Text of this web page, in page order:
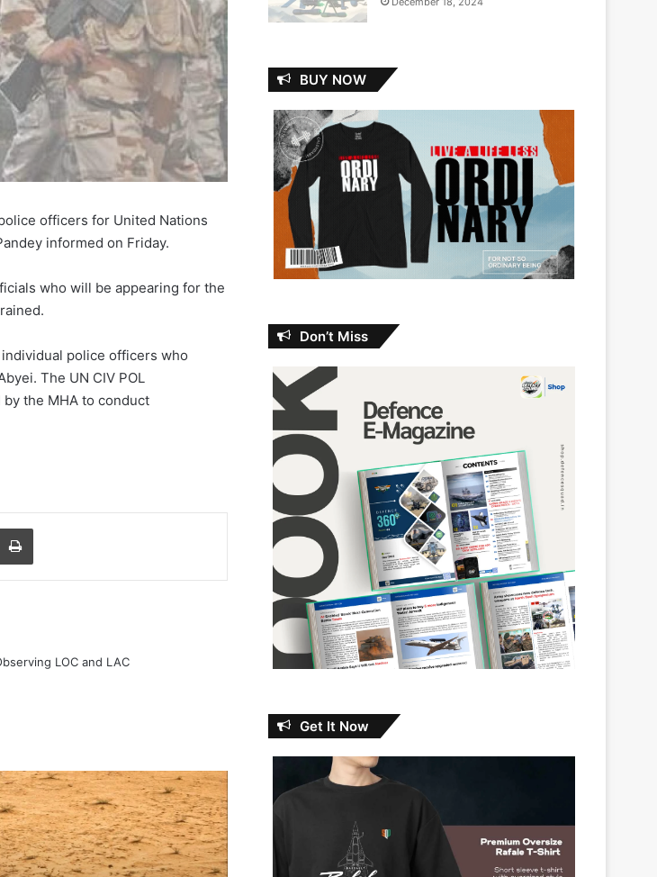
officers for United Nations
informed on Friday.
who will be appearing for the
police officers who
The UN CIV POL
the MHA to conduct
Email Print
LOC and LAC
BUY NOW
Don’t Miss
Get It Now